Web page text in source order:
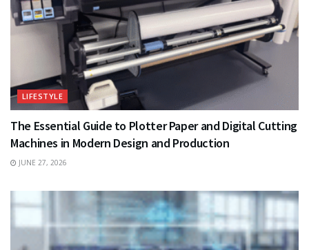
LIFESTYLE
The Essential Guide to Plotter Paper and Digital Cutting
Machines in Modern Design and Production
JUNE 27, 2026